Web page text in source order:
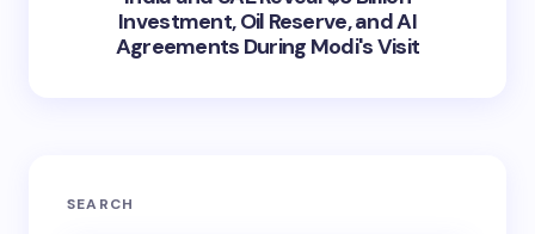
Investment, Oil Reserve, and AI
Agreements During Modi's Visit
SEARCH